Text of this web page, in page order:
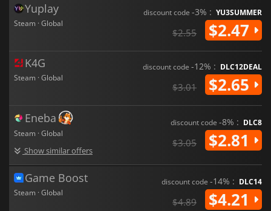
Yuplay
Steam · Global
discount code -3% : YU3SUMMER
$2.55 $2.47
K4G
Steam · Global
discount code -12% : DLC12DEAL
$3.01 $2.65
Eneba
Steam · Global
Show similar offers
discount code -8% : DLC8
$3.05 $2.81
Game Boost
Steam · Global
discount code -14% : DLC14
$4.89 $4.21